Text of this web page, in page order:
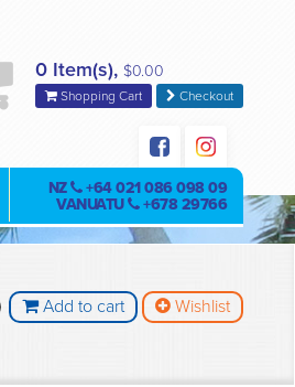
0 Item(s), $0.00
Shopping Cart Checkout
NZ
+64 021 086 098 09
VANUATU
+678 29766
Add to cart Wishlist